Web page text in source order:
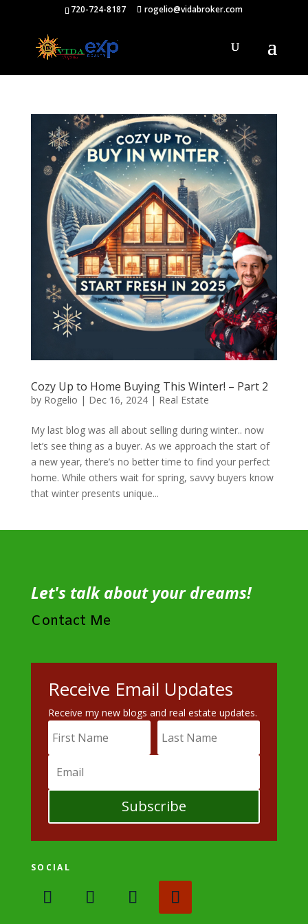
720-724-8187 rogelio@vidabroker.com
Cozy Up to Home Buying This Winter! – Part 2
by Rogelio | Dec 16, 2024| Real Estate
My last blog was all about selling during winter.. now
let’s see thing as a buyer. As we approach the start of
a new year, there’s no better time to find your perfect
home. While others wait for spring, savvy buyers know
that winter presents unique...
Let's talk about your dreams!
Contact Me
Receive Email Updates
Receive my new blogs and real estate updates.
Subscribe
SOCIAL